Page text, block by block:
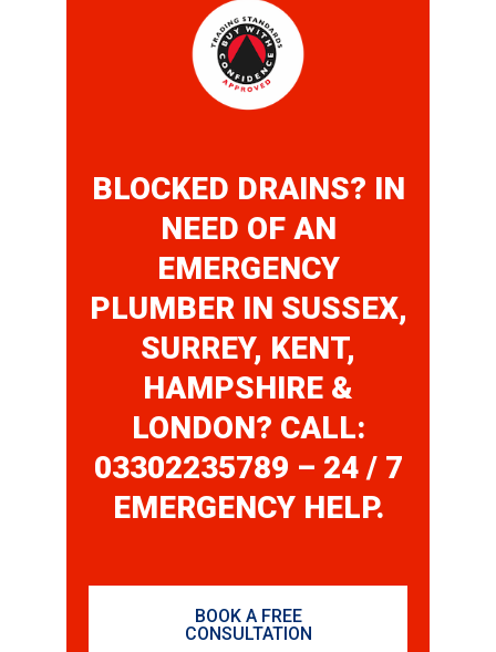
BLOCKED DRAINS? IN
NEED OF AN
EMERGENCY
PLUMBER IN SUSSEX,
SURREY, KENT,
HAMPSHIRE &
LONDON? CALL:
03302235789 – 24 / 7
EMERGENCY HELP.
BOOK A FREE
CONSULTATION